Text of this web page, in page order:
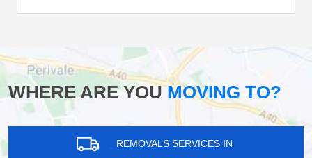
WHERE ARE YOUMOVING TO?
REMOVALS SERVICES IN